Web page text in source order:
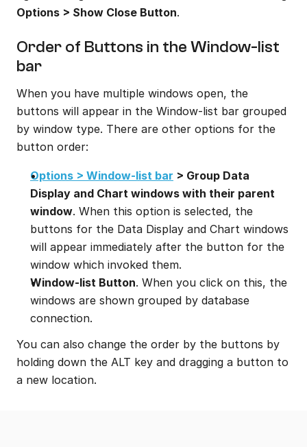
Options > Show Close Button.
Order of Buttons in the Window-list
bar
When you have multiple windows open, the
buttons will appear in the Window-list bar grouped
by window type. There are other options for the
button order:
Options > Window-list bar > Group Data
Display and Chart windows with their parent
window. When this option is selected, the
buttons for the Data Display and Chart windows
will appear immediately after the button for the
window which invoked them.
Window-list Button. When you click on this, the
windows are shown grouped by database
connection.
You can also change the order by the buttons by
holding down the ALT key and dragging a button to
a new location.